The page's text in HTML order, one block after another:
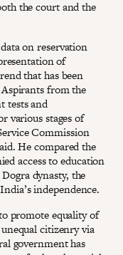
the court and the
on reservation
of
that has been
from the
tests and
various stages of
Commission
He compared the
access to education
dynasty, the
independence.
promote equality of
citizenry via
government has